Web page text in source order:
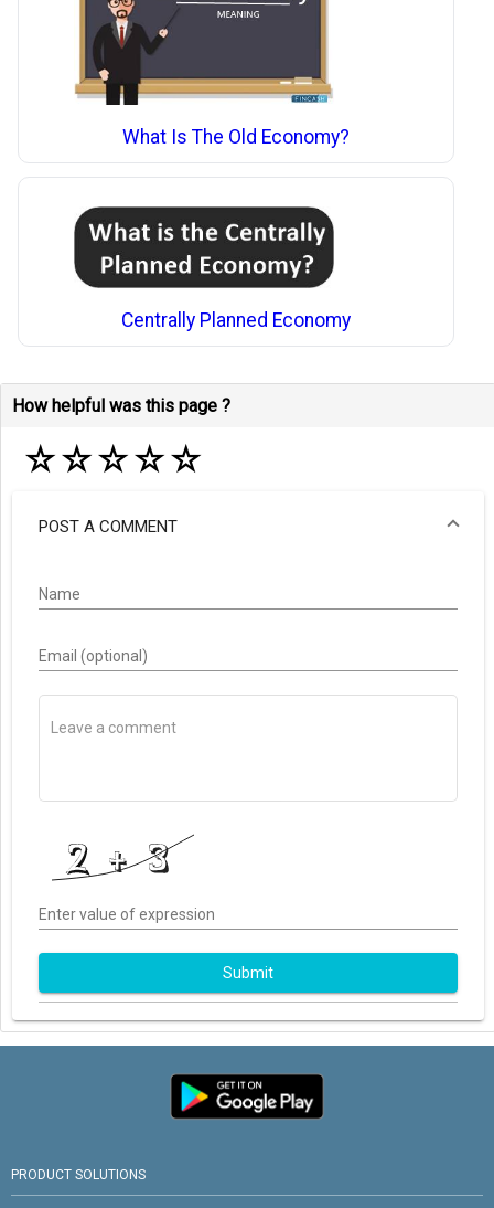
What Is The Old Economy?
Centrally Planned Economy
How helpful was this page ?
☆☆☆☆☆
POST A COMMENT
Name
Email (optional)
Enter value of expression
Submit
PRODUCT SOLUTIONS